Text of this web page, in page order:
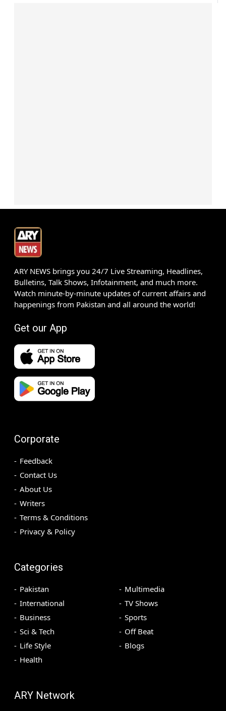
ARY NEWS brings you 24/7 Live Streaming, Headlines,
Bulletins, Talk Shows, Infotainment, and much more.
Watch minute-by-minute updates of current affairs and
happenings from Pakistan and all around the world!
Get our App
Corporate
Feedback
Contact Us
About Us
Writers
Terms & Conditions
Privacy & Policy
Categories
Pakistan
International
Business
Sci & Tech
Life Style
Health
Multimedia
TV Shows
Sports
Off Beat
Blogs
ARY Network